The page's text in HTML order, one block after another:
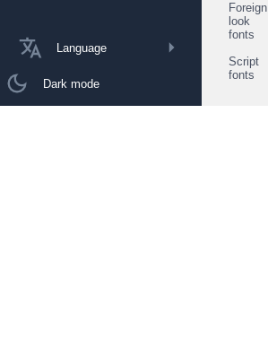
Language
Dark mode
Foreign
look
fonts
Script
fonts